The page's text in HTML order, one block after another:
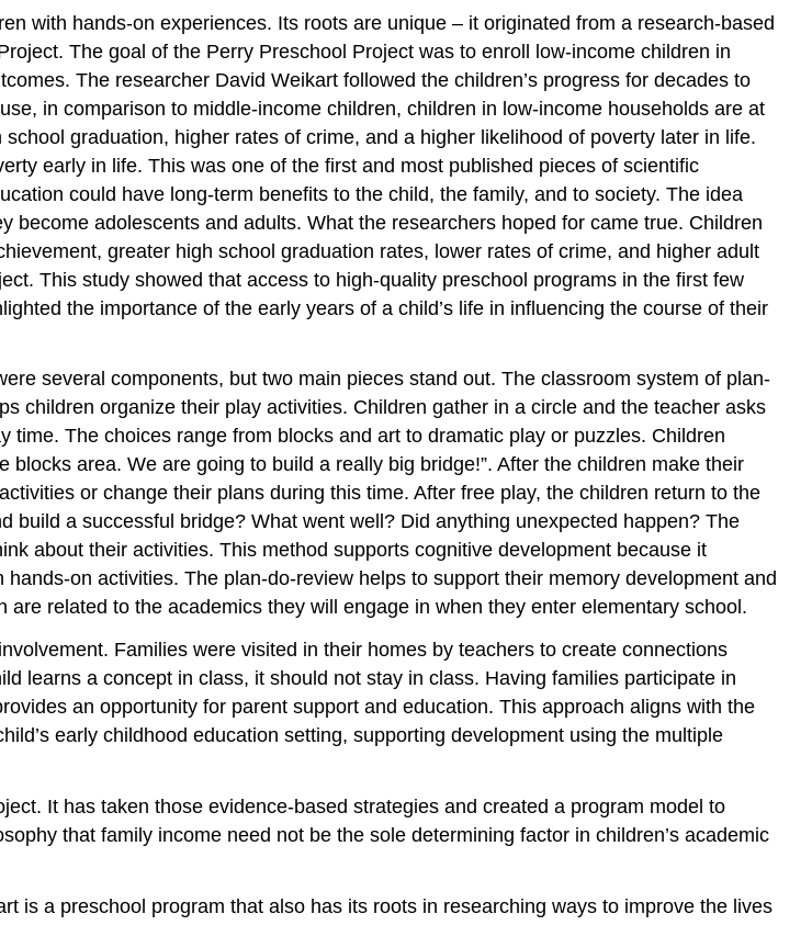
with hands-on experiences. Its roots are unique – it originated from a research-based
The goal of the Perry Preschool Project was to enroll low-income children in
The researcher David Weikart followed the children’s progress for decades to
in comparison to middle-income children, children in low-income households are at
graduation, higher rates of crime, and a higher likelihood of poverty later in life.
early in life. This was one of the first and most published pieces of scientific
could have long-term benefits to the child, the family, and to society. The idea
adolescents and adults. What the researchers hoped for came true. Children
greater high school graduation rates, lower rates of crime, and higher adult
This study showed that access to high-quality preschool programs in the first few
the importance of the early years of a child’s life in influencing the course of their
several components, but two main pieces stand out. The classroom system of plan-
children organize their play activities. Children gather in a circle and the teacher asks
The choices range from blocks and art to dramatic play or puzzles. Children
area. We are going to build a really big bridge!”. After the children make their
or change their plans during this time. After free play, the children return to the
a successful bridge? What went well? Did anything unexpected happen? The
about their activities. This method supports cognitive development because it
on activities. The plan-do-review helps to support their memory development and
related to the academics they will engage in when they enter elementary school.
Families were visited in their homes by teachers to create connections
learns a concept in class, it should not stay in class. Having families participate in
an opportunity for parent support and education. This approach aligns with the
early childhood education setting, supporting development using the multiple
It has taken those evidence-based strategies and created a program model to
that family income need not be the sole determining factor in children’s academic
is a preschool program that also has its roots in researching ways to improve the lives